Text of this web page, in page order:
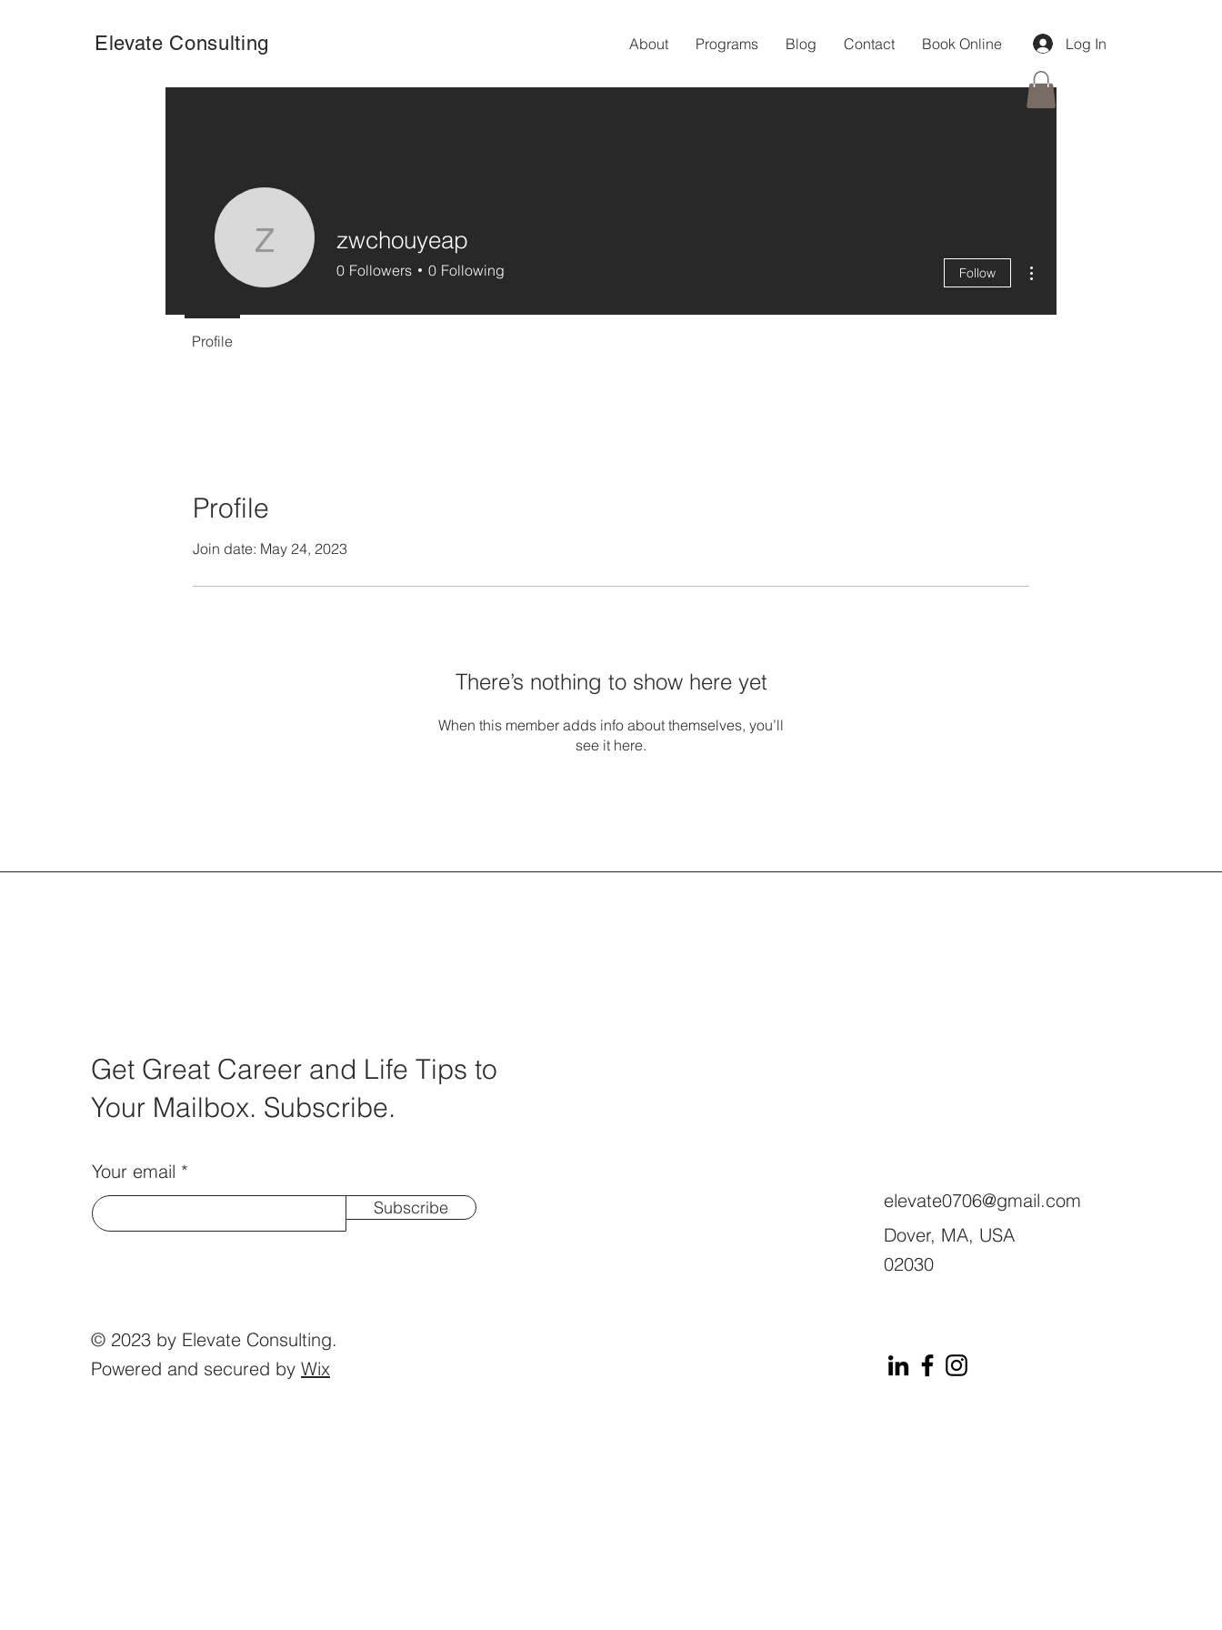
Elevate Consulting About Programs Blog Contact Book Online Log In
Profile
Join date: May 24, 2023
There’s nothing to show here yet
When this member adds info about themselves, you’ll
see it here.
zwchouyeap
zwchouyeap
0 Followers 0 Following Follow
Profile
Get Great Career and Life Tips to
Your Mailbox. Subscribe.
Your email
Subscribe
© 2023 by Elevate Consulting.
Powered and secured by Wix
elevate0706@gmail.com
Dover, MA, USA
02030